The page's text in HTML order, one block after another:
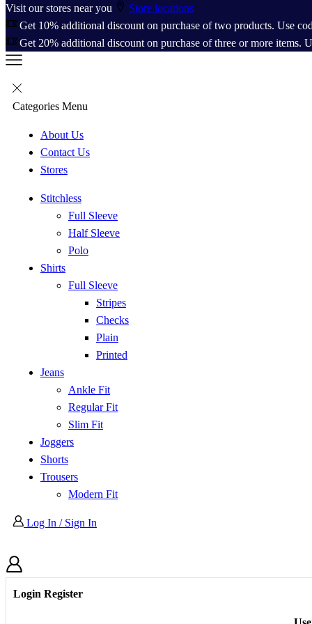
Visit our stores near you
Store locations
Get 10% additional discount on purchase of two products. Use
Get 20% additional discount on purchase of three or more items.
Categories Menu
About Us
Contact Us
Stores
Stitchless
Full Sleeve
Half Sleeve
Polo
Shirts
Full Sleeve
Stripes
Checks
Plain
Printed
Jeans
Ankle Fit
Regular Fit
Slim Fit
Joggers
Shorts
Trousers
Modern Fit
Log In / Sign In
Login Register